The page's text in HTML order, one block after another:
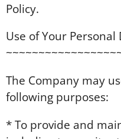
Policy.
Use of Your Personal
The Company may
following purposes:
* To provide and